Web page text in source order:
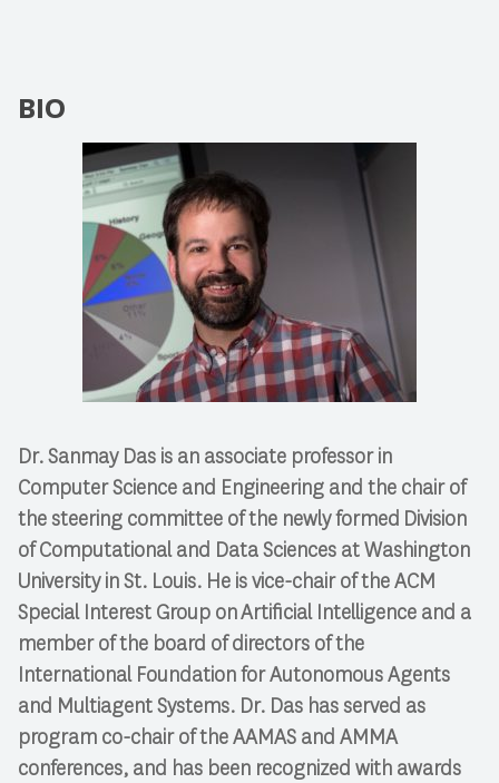
BIO
Dr. Sanmay Das is an associate professor in
Computer Science and Engineering and the chair of
the steering committee of the newly formed Division
of Computational and Data Sciences at Washington
University in St. Louis. He is vice-chair of the ACM
Special Interest Group on Artificial Intelligence and a
member of the board of directors of the
International Foundation for Autonomous Agents
and Multiagent Systems. Dr. Das has served as
program co-chair of the AAMAS and AMMA
conferences, and has been recognized with awards